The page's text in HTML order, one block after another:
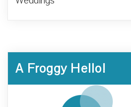
A Froggy Hello!